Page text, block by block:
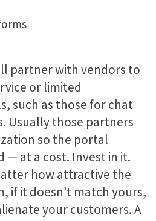
partner with vendors to
or limited
such as those for chat
Usually those partners
so the portal
— at a cost. Invest in it.
how attractive the
if it doesn’t match yours,
your customers. A